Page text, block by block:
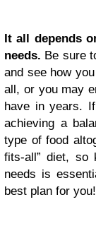
It all depends
needs. Be sure
and see how
all, or you may
have in years.
achieving a
type of food
fits-all” diet, so
needs is
best plan for you!